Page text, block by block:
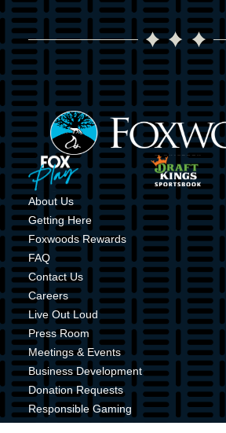
Image
Image Image
About Us
Getting Here
Foxwoods Rewards
FAQ
Contact Us
Careers
Live Out Loud
Press Room
Meetings & Events
Business Development
Donation Requests
Responsible Gaming